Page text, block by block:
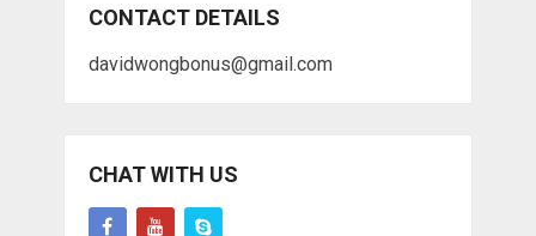
CONTACT DETAILS
davidwongbonus@gmail.com
CHAT WITH US